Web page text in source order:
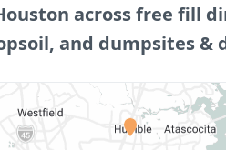
across free fill
and dumpsites &